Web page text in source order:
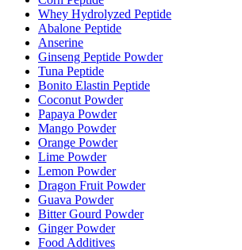
Whey Hydrolyzed Peptide
Abalone Peptide
Anserine
Ginseng Peptide Powder
Tuna Peptide
Bonito Elastin Peptide
Coconut Powder
Papaya Powder
Mango Powder
Orange Powder
Lime Powder
Lemon Powder
Dragon Fruit Powder
Guava Powder
Bitter Gourd Powder
Ginger Powder
Food Additives